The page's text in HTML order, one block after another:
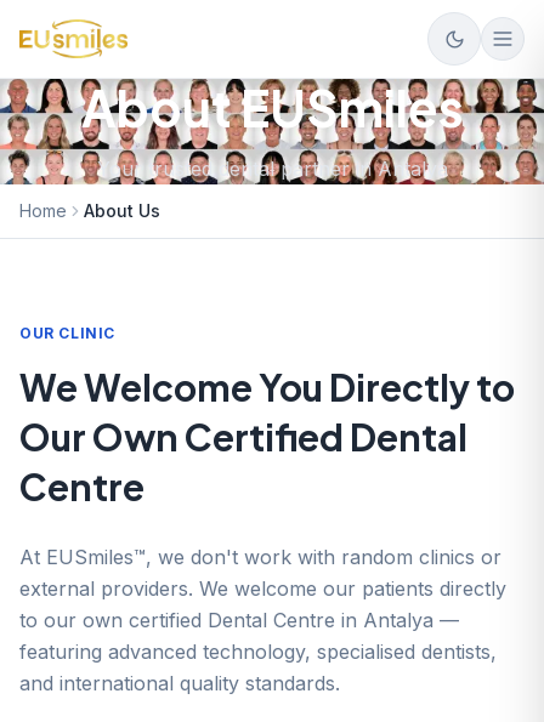
About EUSmiles
Your trusted dental partner in Antalya
Home About Us
OUR CLINIC
We Welcome You Directly to
Our Own Certified Dental
Centre
At EUSmiles™, we don't work with random clinics or
external providers. We welcome our patients directly
to our own certified Dental Centre in Antalya —
featuring advanced technology, specialised dentists,
and international quality standards.